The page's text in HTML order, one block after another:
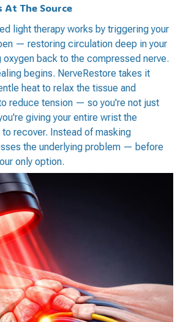
At The Source
light therapy works by triggering your
— restoring circulation deep in your
back to the compressed nerve.
begins. NerveRestore takes it
heat to relax the tissue and
reduce tension — so you're not just
giving your entire wrist the
recover. Instead of masking
the underlying problem — before
only option.